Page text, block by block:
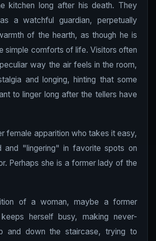
kitchen long after his death. They
a watchful guardian, perpetually
of the hearth, as though he is
simple comforts of life. Visitors often
way the air feels in the room,
and longing, hinting that some
to linger long after the tellers have
female apparition who takes it easy,
and "lingering" in favorite spots on
Perhaps she is a former lady of the
of a woman, maybe a former
herself busy, making never-
and down the staircase, trying to